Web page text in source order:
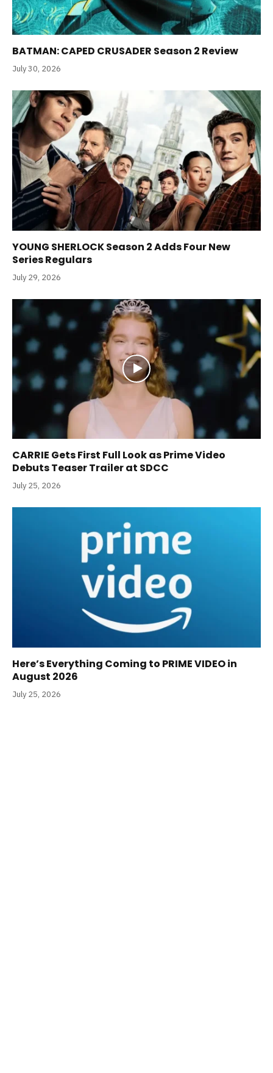
BATMAN: CAPED CRUSADER Season 2 Review
July 30, 2026
YOUNG SHERLOCK Season 2 Adds Four New
Series Regulars
July 29, 2026
CARRIE Gets First Full Look as Prime Video
Debuts Teaser Trailer at SDCC
July 25, 2026
Here’s Everything Coming to PRIME VIDEO in
August 2026
July 25, 2026